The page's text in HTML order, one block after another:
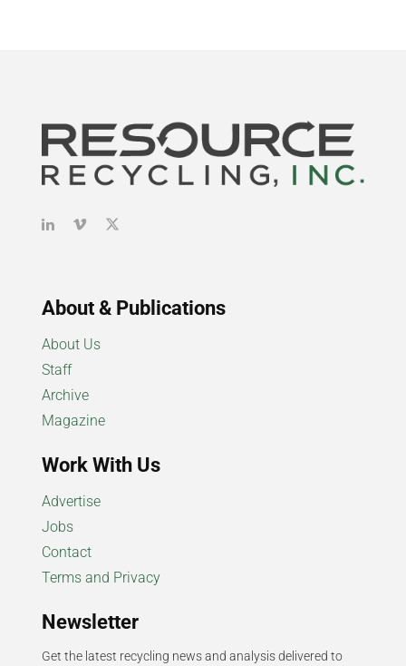
About & Publications
About Us
Staff
Archive
Magazine
Work With Us
Advertise
Jobs
Contact
Terms and Privacy
Newsletter
Get the latest recycling news and analysis delivered to